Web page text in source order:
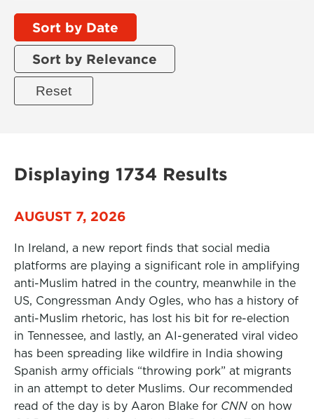
Sort by Date
Sort by Relevance
Displaying 1734 Results
AUGUST 7, 2026
In Ireland, a new report finds that social media
platforms are playing a significant role in amplifying
anti-Muslim hatred in the country, meanwhile in the
US, Congressman Andy Ogles, who has a history of
anti-Muslim rhetoric, has lost his bit for re-election
in Tennessee, and lastly, an AI-generated viral video
has been spreading like wildfire in India showing
Spanish army officials “throwing pork” at migrants
in an attempt to deter Muslims. Our recommended
read of the day is by Aaron Blake for CNN on how